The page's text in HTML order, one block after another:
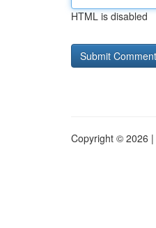
HTML is disabled
Copyright © 2026 |